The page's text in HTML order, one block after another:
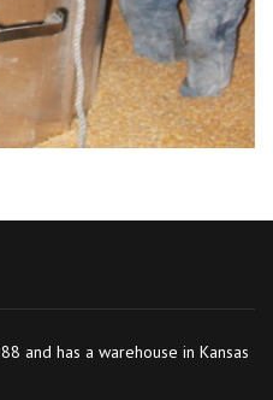
and has a warehouse in Kansas